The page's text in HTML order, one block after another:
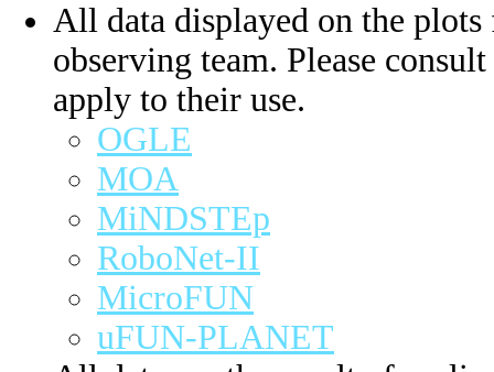
All data displayed on the
observing team. Please
apply to their use.
OGLE
MOA
MiNDSTEp
RoboNet-II
MicroFUN
uFUN-PLANET